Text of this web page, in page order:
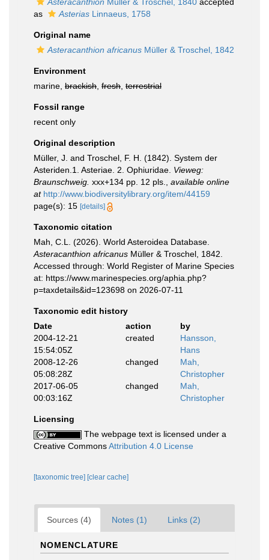
as
Asterias Linnaeus, 1758
Original name
Asteracanthion africanus Müller & Troschel, 1842
Environment
marine, brackish fresh terrestrial
Fossil range
recent only
Original description
Müller, J. and Troschel, F. H. (1842). System der
Asteriden.1. Asteriae. 2. Ophiuridae. Vieweg:
Braunschweig. xxx+134 pp. 12 pls.
available online
at http://www.biodiversitylibrary.org/item/44159
page(s): 15 [details]
Taxonomic citation
Mah, C.L. (2026). World Asteroidea Database.
Asteracanthion africanus Müller & Troschel, 1842.
Accessed through: World Register of Marine Species
at: https://www.marinespecies.org/aphia.php?
p=taxdetails&id=123698 on 2026-07-11
Taxonomic edit history
Date
action
by
2004-12-21
15:54:05Z
created
Hansson,
Hans
2008-12-26
05:08:28Z
changed
Mah,
Christopher
2017-06-05
00:03:16Z
changed
Mah,
Christopher
Licensing
The webpage text is licensed under a
Creative CommonsAttribution 4.0 License
[taxonomic tree] [clear cache]
Sources (4) Notes (1) Links (2)
NOMENCLATURE